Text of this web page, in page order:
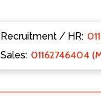
Recruitment / HR:
Sales: 01162746404